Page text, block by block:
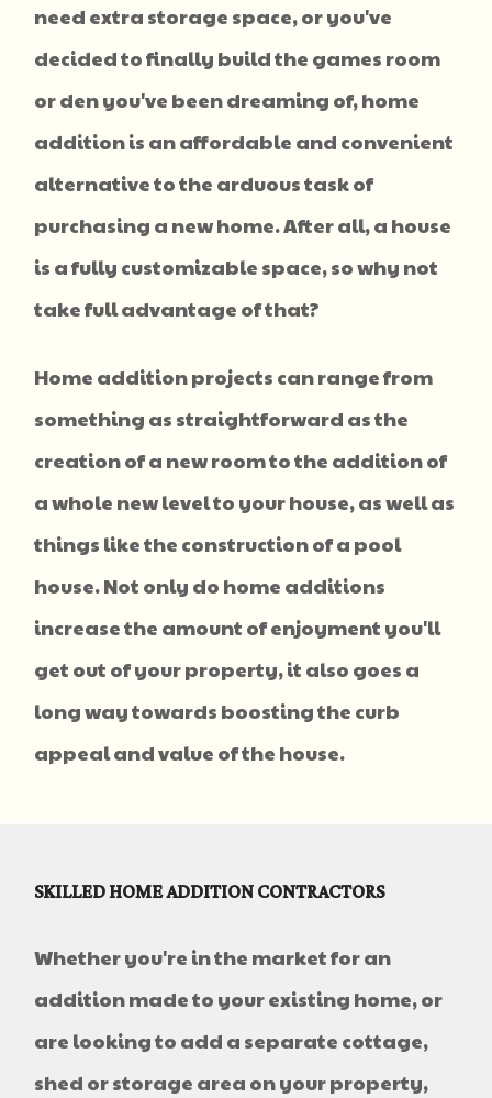
need extra storage space, or you've
decided to finally build the games room
or den you've been dreaming of, home
addition is an affordable and convenient
alternative to the arduous task of
purchasing a new home. After all, a house
is a fully customizable space, so why not
take full advantage of that?
Home addition projects can range from
something as straightforward as the
creation of a new room to the addition of
a whole new level to your house, as well as
things like the construction of a pool
house. Not only do home additions
increase the amount of enjoyment you'll
get out of your property, it also goes a
long way towards boosting the curb
appeal and value of the house.
SKILLED HOME ADDITION CONTRACTORS
Whether you're in the market for an
addition made to your existing home, or
are looking to add a separate cottage,
shed or storage area on your property,